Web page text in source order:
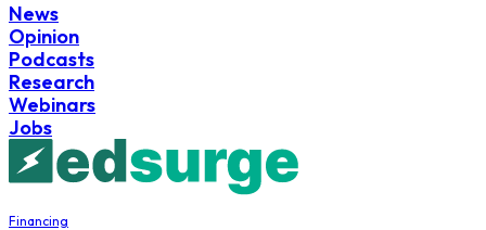
News
Opinion
Podcasts
Research
Webinars
Jobs
Financing